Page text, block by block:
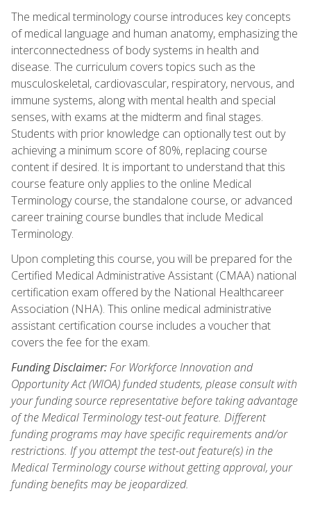
The medical terminology course introduces key concepts
of medical language and human anatomy, emphasizing the
interconnectedness of body systems in health and
disease. The curriculum covers topics such as the
musculoskeletal, cardiovascular, respiratory, nervous, and
immune systems, along with mental health and special
senses, with exams at the midterm and final stages.
Students with prior knowledge can optionally test out by
achieving a minimum score of 80%, replacing course
content if desired. It is important to understand that this
course feature only applies to the online Medical
Terminology course, the standalone course, or advanced
career training course bundles that include Medical
Terminology.
Upon completing this course, you will be prepared for the
Certified Medical Administrative Assistant (CMAA) national
certification exam offered by the National Healthcareer
Association (NHA). This online medical administrative
assistant certification course includes a voucher that
covers the fee for the exam.
Funding Disclaimer:For Workforce Innovation and
Opportunity Act (WIOA) funded students, please consult with
your funding source representative before taking advantage
of the Medical Terminology test-out feature. Different
funding programs may have specific requirements and/or
restrictions. If you attempt the test-out feature(s) in the
Medical Terminology course without getting approval, your
funding benefits may be jeopardized.